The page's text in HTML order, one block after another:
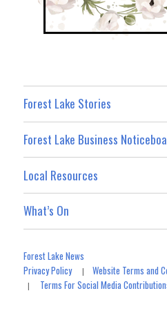
Forest Lake Stories
Forest Lake Business
Local Resources
What’s On
Forest Lake News
Privacy Policy|Website Terms and
| Terms For Social Media